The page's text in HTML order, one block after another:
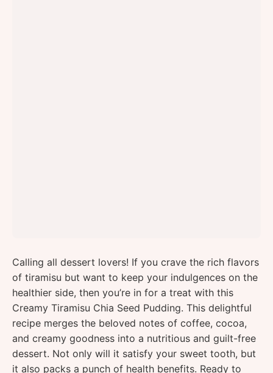
Calling all dessert lovers! If you crave the rich flavors
of tiramisu but want to keep your indulgences on the
healthier side, then you’re in for a treat with this
Creamy Tiramisu Chia Seed Pudding. This delightful
recipe merges the beloved notes of coffee, cocoa,
and creamy goodness into a nutritious and guilt-free
dessert. Not only will it satisfy your sweet tooth, but
it also packs a punch of health benefits. Ready to